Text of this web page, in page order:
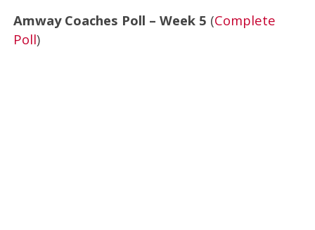
Amway Coaches Poll – Week 5 (Complete
Poll)